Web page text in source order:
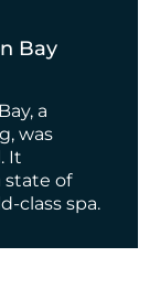
Bay
a
was
It
state of
class spa.